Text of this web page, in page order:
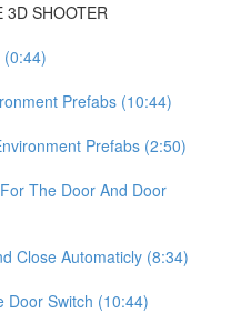
3D SHOOTER
(0:44)
Prefabs (10:44)
Prefabs (2:50)
The Door And Door
Close Automaticly (8:34)
Door Switch (10:44)